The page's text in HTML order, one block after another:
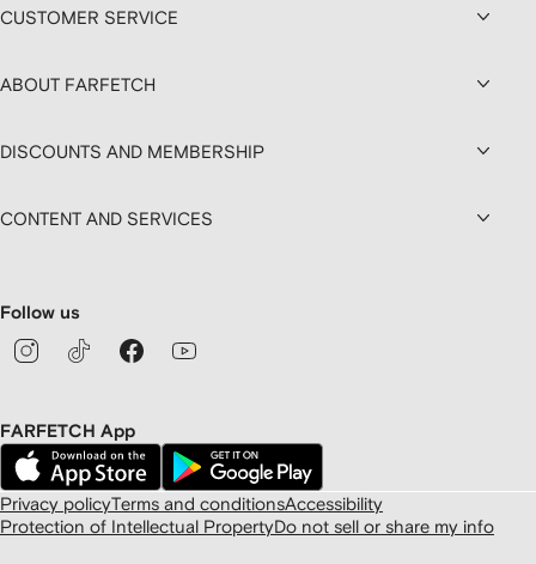
CUSTOMER SERVICE
ABOUT FARFETCH
DISCOUNTS AND MEMBERSHIP
CONTENT AND SERVICES
Follow us
FARFETCH App
Privacy policyTerms and conditionsAccessibility
Protection of Intellectual PropertyDo not sell or share my info